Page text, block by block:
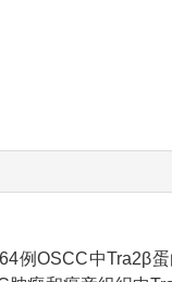
例OSCC中Tra2β